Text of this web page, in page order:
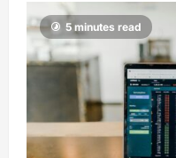
5 minutes read